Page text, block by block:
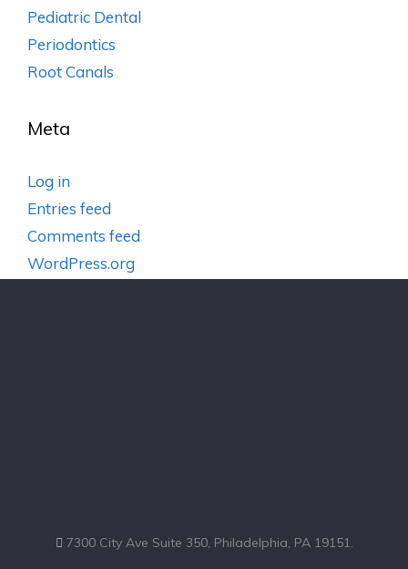
Pediatric Dental
Periodontics
Root Canals
Meta
Log in
Entries feed
Comments feed
WordPress.org
7300 City Ave Suite 350, Philadelphia, PA 19151.